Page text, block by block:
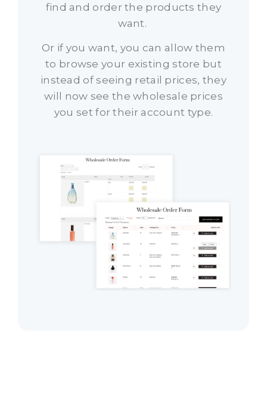
find and order the products they
want.
Or if you want, you can allow them
to browse your existing store but
instead of seeing retail prices, they
will now see the wholesale prices
you set for their account type.